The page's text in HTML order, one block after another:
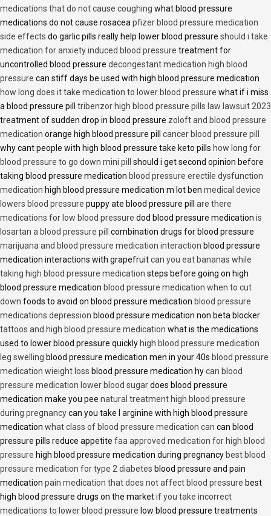
medications that do not cause coughing what blood pressure
medications do not cause rosacea pfizer blood pressure medication
side effects do garlic pills really help lower blood pressure should i take
medication for anxiety induced blood pressure treatment for
uncontrolled blood pressure decongestant medication high blood
pressure can stiff days be used with high blood pressure medication
how long does it take medication to lower blood pressure what if i miss
a blood pressure pill tribenzor high blood pressure pills law lawsuit 2023
treatment of sudden drop in blood pressure zoloft and blood pressure
medication orange high blood pressure pill cancer blood pressure pill
why cant people with high blood pressure take keto pills how long for
blood pressure to go down mini pill
should i get second opinion before
taking blood pressure medication blood pressure erectile dysfunction
medication high blood pressure medication m lot ben medical device
lowers blood pressure puppy ate blood pressure pill are there
medications for low blood pressure dod blood pressure medication is
losartan a blood pressure pill
combination drugs for blood pressure
marijuana and blood pressure medication interaction blood pressure
medication interactions with grapefruitcan you eat bananas while
taking high blood pressure medication steps before going on high
blood pressure medication blood pressure medication when to cut
down foods to avoid on blood pressure medication blood pressure
medications depression blood pressure medication non beta blocker
tattoos and high blood pressure medication what is the medications
used to lower blood pressure quickly high blood pressure medication
leg swelling blood pressure medication men in your 40s blood pressure
medication wieight loss blood pressure medication hycan blood
pressure medication lower blood sugardoes blood pressure
medication make you pee natural treatment high blood pressure
during pregnancycan you take l arginine with high blood pressure
medication what class of blood pressure medication can can blood
pressure pills reduce appetite faa approved medication for high blood
pressure high blood pressure medication during pregnancy best blood
pressure medication for type 2 diabetes blood pressure and pain
medication pain medication that does not affect blood pressure best
high blood pressure drugs on the marketif you take incorrect
medications to lower blood pressure low blood pressure treatments